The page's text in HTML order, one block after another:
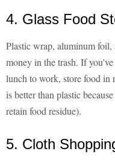
4. Glass Food
Plastic wrap, aluminum foil,
money in the trash. If
lunch to work, store food in
is better than plastic
retain food residue).
5. Cloth